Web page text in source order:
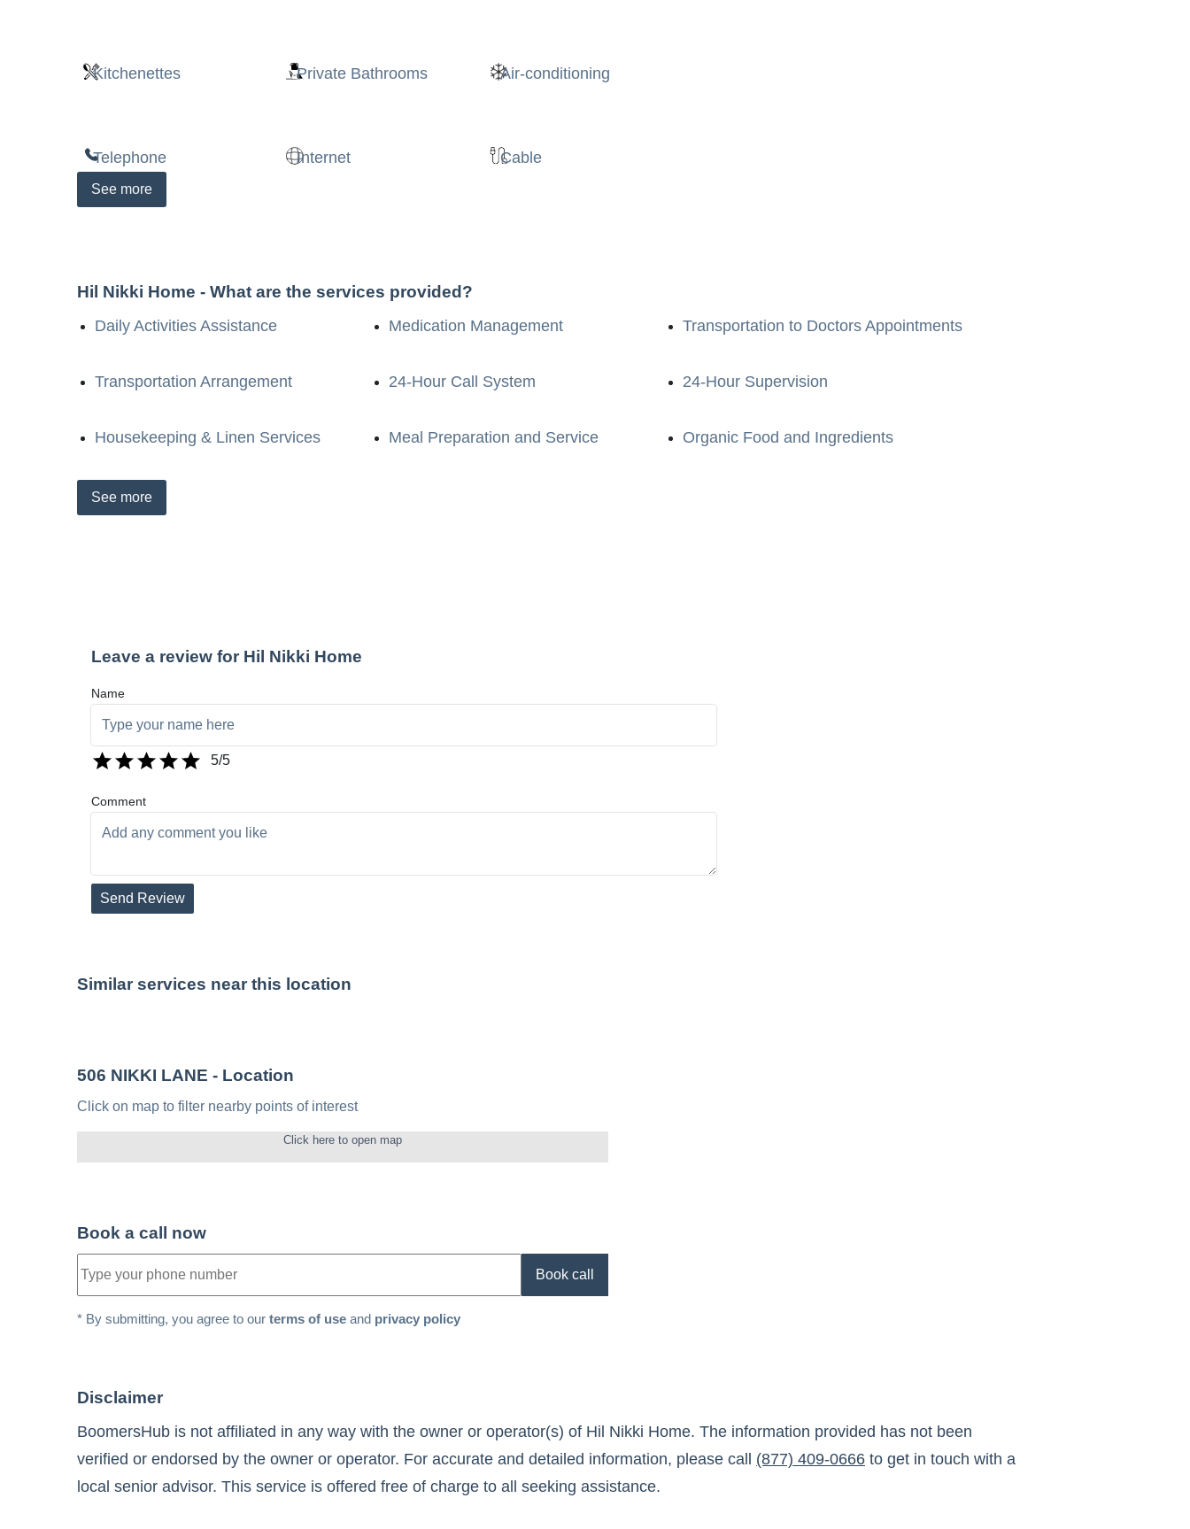
Kitchenettes Private Bathrooms Air-conditioning
Telephone Internet Cable
See more
Hil Nikki Home - What are the services provided?
Daily Activities Assistance Medication Management Transportation to Doctors Appointments
Transportation Arrangement 24-Hour Call System 24-Hour Supervision
Housekeeping & Linen Services Meal Preparation and Service Organic Food and Ingredients
See more
Leave a review for Hil Nikki Home
Name
5/5
Comment
Send Review
Similar services near this location
506 NIKKI LANE - Location
Click on map to filter nearby points of interest
Click here to open map
Book a call now
Book call
* By submitting, you agree to our terms of use and privacy policy
Disclaimer
BoomersHub is not affiliated in any way with the owner or operator(s) of Hil Nikki Home. The information provided has not been
verified or endorsed by the owner or operator. For accurate and detailed information, please call (877) 409-0666 to get in touch with a
local senior advisor. This service is offered free of charge to all seeking assistance.